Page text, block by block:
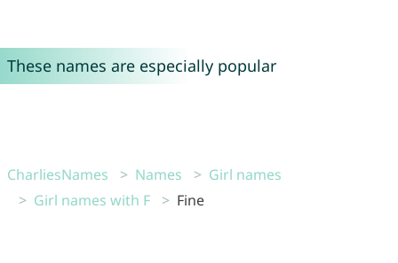
These names are especially popular
CharliesNames Names
Girl names
Girl names with F
Fine